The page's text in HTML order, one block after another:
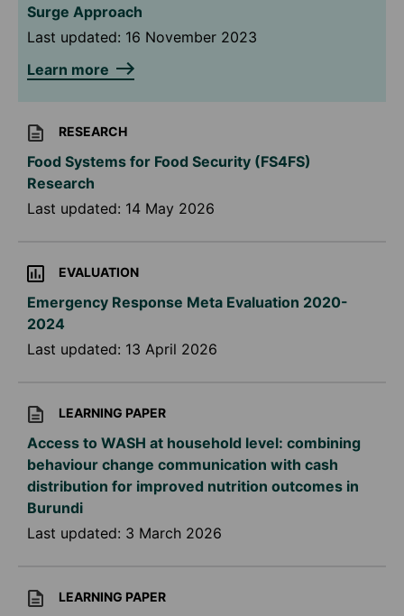
Surge Approach
Last updated: 16 November 2023
Learn more
RESEARCH
Food Systems for Food Security (FS4FS)
Research
Last updated: 14 May 2026
EVALUATION
Emergency Response Meta Evaluation 2020-
2024
Last updated: 13 April 2026
LEARNING PAPER
Access to WASH at household level: combining
behaviour change communication with cash
distribution for improved nutrition outcomes in
Burundi
Last updated: 3 March 2026
LEARNING PAPER